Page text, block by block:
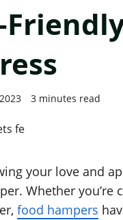
3 minutes read
your love and
Whether
food hampers